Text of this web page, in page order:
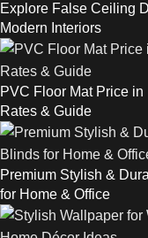
Explore False Ceiling
Modern Interiors
PVC Floor Mat Price
Rates & Guide
Premium Stylish &
for Home & Office